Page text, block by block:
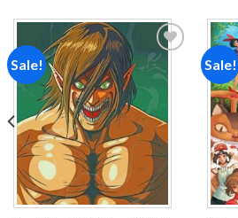
Sale!
Add to
wishlist
Sale!